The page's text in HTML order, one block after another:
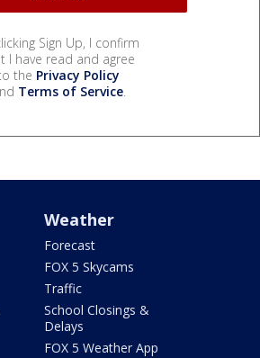
Sign Up, I confirm
I have read and agree
the Privacy Policy
Terms of Service.
Weather
Forecast
FOX 5 Skycams
Traffic
School Closings &
Delays
FOX 5 Weather App